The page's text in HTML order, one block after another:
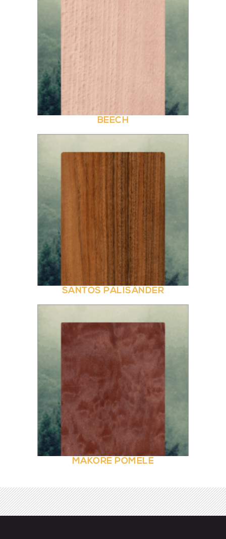
BEECH
SANTOS PALISANDER
MAKORE POMELE